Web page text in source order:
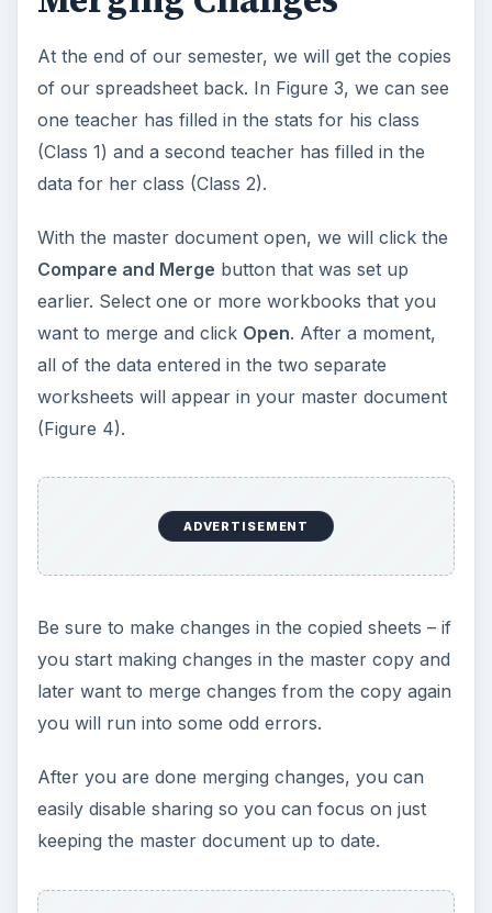
At the end of our semester, we will get the copies
of our spreadsheet back. In Figure 3, we can see
one teacher has filled in the stats for his class
(Class 1) and a second teacher has filled in the
data for her class (Class 2).
With the master document open, we will click the
Compare and Merge button that was set up
earlier. Select one or more workbooks that you
want to merge and click Open. After a moment,
all of the data entered in the two separate
worksheets will appear in your master document
(Figure 4).
ADVERTISEMENT
Be sure to make changes in the copied sheets – if
you start making changes in the master copy and
later want to merge changes from the copy again
you will run into some odd errors.
After you are done merging changes, you can
easily disable sharing so you can focus on just
keeping the master document up to date.